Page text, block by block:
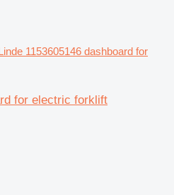
1153605146 dashboard for
for electric forklift